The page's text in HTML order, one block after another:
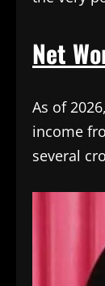
Net
As of
income
several